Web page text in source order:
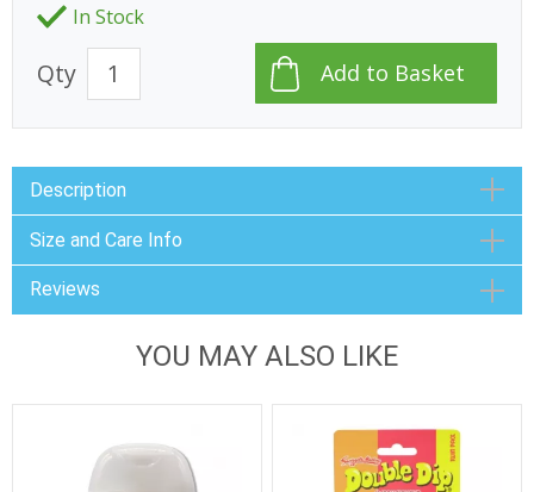
In Stock
Qty
Description
Size and Care Info
Reviews
YOU MAY ALSO LIKE